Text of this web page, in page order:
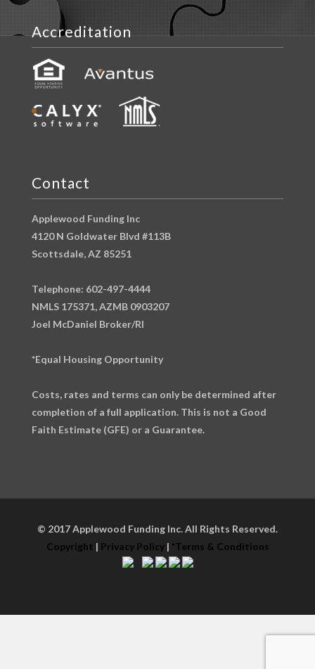
Accreditation
Contact
Applewood Funding Inc
4120 N Goldwater Blvd #113B
Scottsdale, AZ 85251
Telephone: 602-497-4444
NMLS 175371, AZMB 0903207
Joel McDaniel Broker/RI
*Equal Housing Opportunity
Costs, rates and terms can only be determined after
completion of a full application. This is not a Good
Faith Estimate (GFE) or a Guarantee.
© 2017 Applewood Funding Inc. All Rights Reserved.
Copyright | Privacy Policy| *Terms & Conditions